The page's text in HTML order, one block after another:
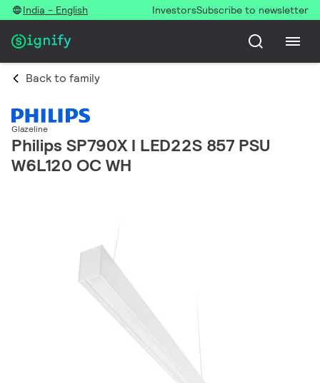
India - English InvestorsSubscribe to newsletter
Back to family
Glazeline
Philips SP790X I LED22S 857 PSU
W6L120 OC WH